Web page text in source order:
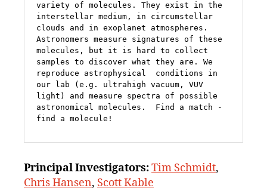
variety of molecules. They exist in the
interstellar medium, in circumstellar
clouds and in exoplanet atmospheres.
Astronomers measure signatures of these
molecules, but it is hard to collect
samples to discover what they are. We
reproduce astrophysical  conditions in
our lab (e.g. ultrahigh vacuum, VUV
light) and measure spectra of possible
astronomical molecules.  Find a match -
find a molecule!
PrincipalInvestigators:Tim Schmidt,
Chris Hansen, Scott Kable